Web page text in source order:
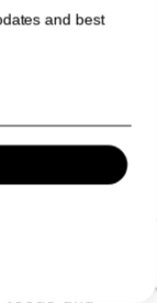
nationality,
related
appropriate
and best